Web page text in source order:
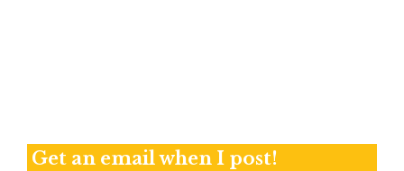
Get an email when I post!